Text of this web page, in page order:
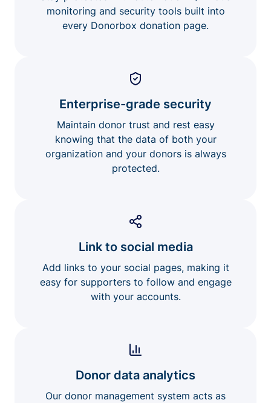
monitoring and security tools built into
every Donorbox donation page.
Enterprise-grade security
Maintain donor trust and rest easy
knowing that the data of both your
organization and your donors is always
protected.
Link to social media
Add links to your social pages, making it
easy for supporters to follow and engage
with your accounts.
Donor data analytics
Our donor management system acts as